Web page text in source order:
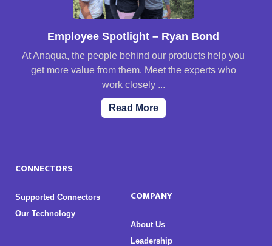
Employee Spotlight – Ryan Bond
At Anaqua, the people behind our products help you
get more value from them. Meet the experts who
work closely ...
Read More
CONNECTORS
Supported Connectors
Our Technology
COMPANY
About Us
Leadership